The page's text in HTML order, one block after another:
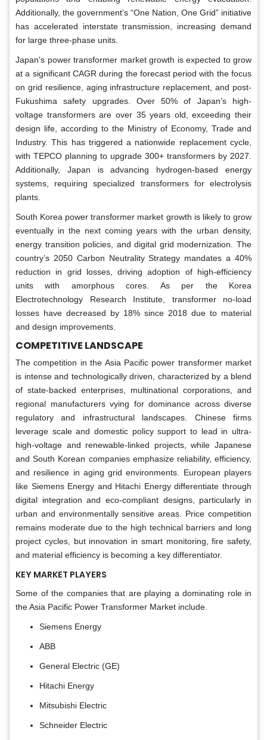
Additionally, the government’s “One Nation, One Grid” initiative
has accelerated interstate transmission, increasing demand
for large three-phase units.
Japan's power transformer market growth is expected to grow
at a significant CAGR during the forecast period with the focus
on grid resilience, aging infrastructure replacement, and post-
Fukushima safety upgrades. Over 50% of Japan’s high-
voltage transformers are over 35 years old, exceeding their
design life, according to the Ministry of Economy, Trade and
Industry. This has triggered a nationwide replacement cycle,
with TEPCO planning to upgrade 300+ transformers by 2027.
Additionally, Japan is advancing hydrogen-based energy
systems, requiring specialized transformers for electrolysis
plants.
South Korea power transformer market growth is likely to grow
eventually in the next coming years with the urban density,
energy transition policies, and digital grid modernization. The
country’s 2050 Carbon Neutrality Strategy mandates a 40%
reduction in grid losses, driving adoption of high-efficiency
units with amorphous cores. As per the Korea
Electrotechnology Research Institute, transformer no-load
losses have decreased by 18% since 2018 due to material
and design improvements.
COMPETITIVE LANDSCAPE
The competition in the Asia Pacific power transformer market
is intense and technologically driven, characterized by a blend
of state-backed enterprises, multinational corporations, and
regional manufacturers vying for dominance across diverse
regulatory and infrastructural landscapes. Chinese firms
leverage scale and domestic policy support to lead in ultra-
high-voltage and renewable-linked projects, while Japanese
and South Korean companies emphasize reliability, efficiency,
and resilience in aging grid environments. European players
like Siemens Energy and Hitachi Energy differentiate through
digital integration and eco-compliant designs, particularly in
urban and environmentally sensitive areas. Price competition
remains moderate due to the high technical barriers and long
project cycles, but innovation in smart monitoring, fire safety,
and material efficiency is becoming a key differentiator.
KEY MARKET PLAYERS
Some of the companies that are playing a dominating role in
the Asia Pacific Power Transformer Market include.
Siemens Energy
ABB
General Electric (GE)
Hitachi Energy
Mitsubishi Electric
Schneider Electric